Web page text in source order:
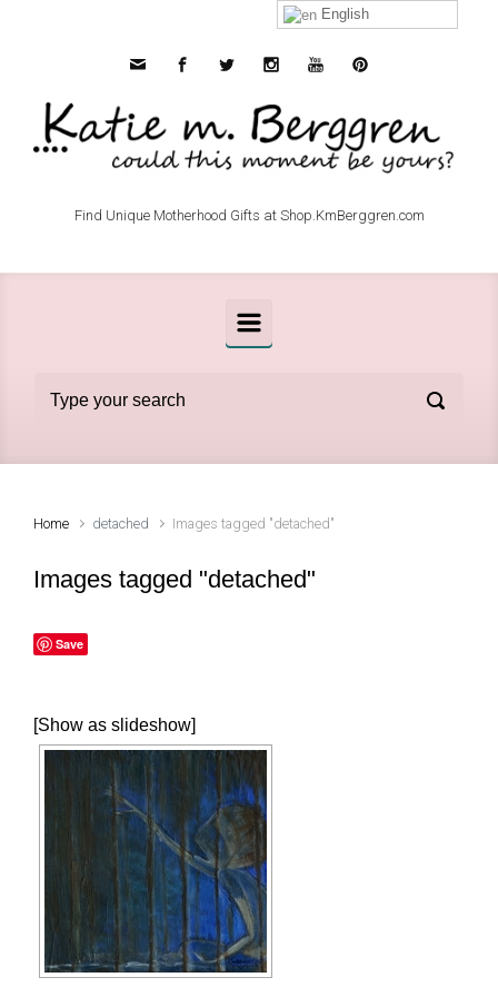
Find Unique Motherhood Gifts at Shop.KmBerggren.com
Home detached Images tagged "detached"
Images tagged "detached"
Save
[Show as slideshow]
English